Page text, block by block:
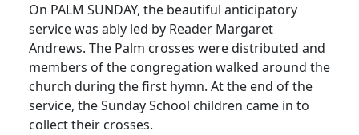
On PALM SUNDAY, the beautiful anticipatory
service was ably led by Reader Margaret
Andrews. The Palm crosses were distributed and
members of the congregation walked around the
church during the first hymn. At the end of the
service, the Sunday School children came in to
collect their crosses.